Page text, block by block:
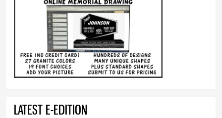
LATEST E-EDITION